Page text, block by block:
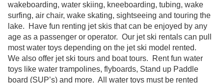
wakeboarding, water skiing, kneeboarding, tubing, wake
surfing, air chair, wake skating, sightseeing and touring the
lake. Have fun renting jet skis that can be enjoyed by any
age as a passenger or operator. Our jet ski rentals can pull
most water toys depending on the jet ski model rented.
We also offer jet ski tours and boat tours. Rent fun water
toys like water trampolines, flyboards, Stand up Paddle
board (SUP’s) and more. All water toys must be rented